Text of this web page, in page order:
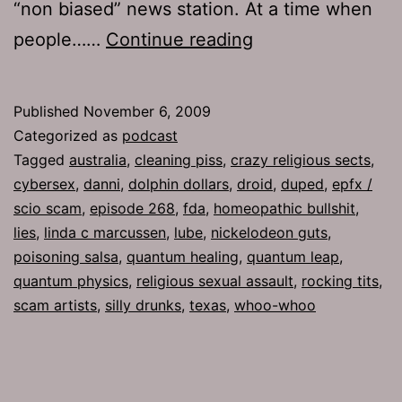
“non biased” news station. At a time when
people…… Continue reading
Published November 6, 2009
Categorized as podcast
Tagged australia, cleaning piss, crazy religious sects,
cybersex, danni, dolphin dollars, droid, duped, epfx /
scio scam, episode 268, fda, homeopathic bullshit,
lies, linda c marcussen, lube, nickelodeon guts,
poisoning salsa, quantum healing, quantum leap,
quantum physics, religious sexual assault, rocking tits,
scam artists, silly drunks, texas, whoo-whoo